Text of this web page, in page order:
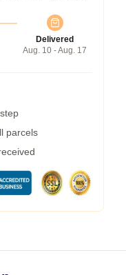
Delivered
Aug. 10 - Aug. 17
parcels